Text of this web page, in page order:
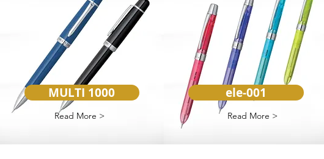
MULTI 1000
Read More >
ele-001
Read More >